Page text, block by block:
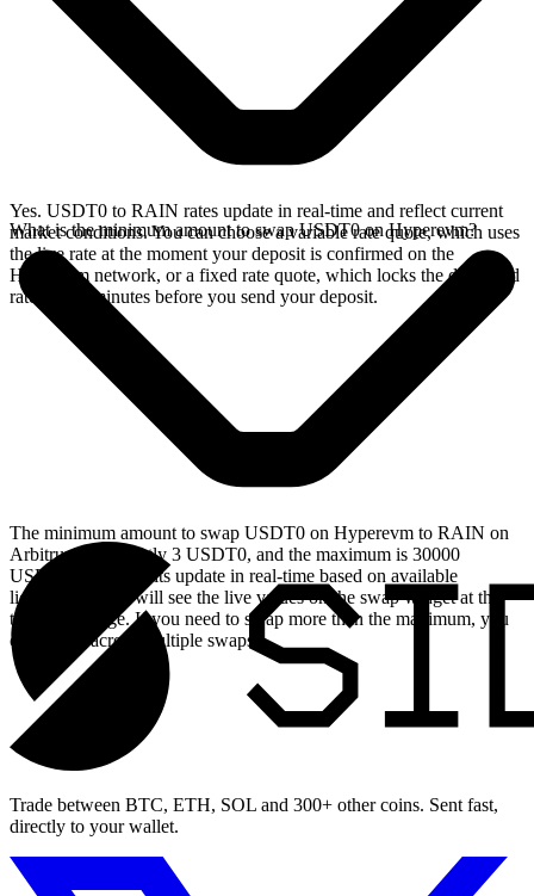
Yes. USDT0 to RAIN rates update in real-time and reflect current
market conditions. You can choose a variable rate quote, which uses
the live rate at the moment your deposit is confirmed on the
Hyperevm network, or a fixed rate quote, which locks the displayed
rate for 15 minutes before you send your deposit.
What is the minimum amount to swap USDT0 on Hyperevm?
The minimum amount to swap USDT0 on Hyperevm to RAIN on
Arbitrum is currently 3 USDT0, and the maximum is 30000
USDT0. These limits update in real-time based on available
liquidity, so you will see the live values on the swap widget at the
top of this page. If you need to swap more than the maximum, you
can split it across multiple swaps.
Trade between BTC, ETH, SOL and 300+ other coins. Sent fast,
directly to your wallet.